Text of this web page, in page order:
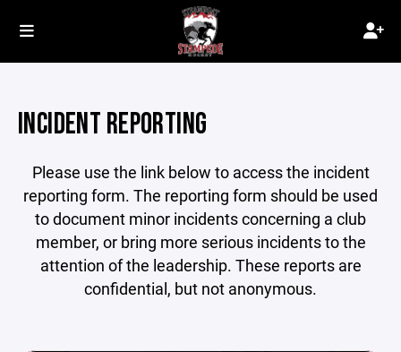
INCIDENT REPORTING
Please use the link below to access the incident
reporting form. The reporting form should be used
to document minor incidents concerning a club
member, or bring more serious incidents to the
attention of the leadership. These reports are
confidential, but not anonymous.